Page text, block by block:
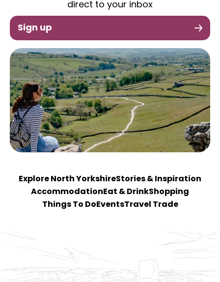
direct to your inbox
Sign up
Explore North YorkshireStories & Inspiration
Accommodation Eat & DrinkShopping
Things To Do EventsTravel Trade